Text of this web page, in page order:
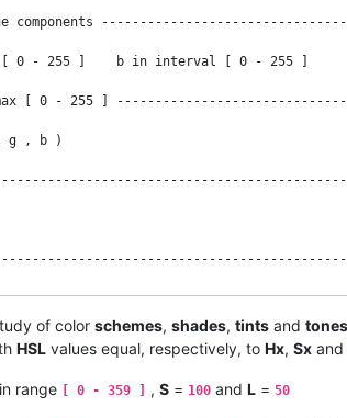
components
0 - 255 ]    b in interval [ 0 - 255 ]
max [ 0 - 255 ]
g , b )
of color schemes, shades, tints and tones
HSL values equal, respectively, to Hx, Sx and
range [ 0 - 359 ] , S = 100 and L = 50